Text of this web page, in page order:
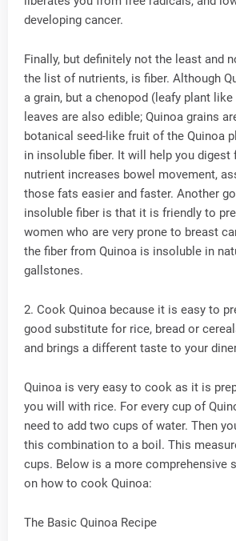
developing cancer.
Finally, but definitely not the least and
the list of nutrients, is fiber. Although
a grain, but a chenopod (leafy plant
leaves are also edible; Quinoa grains
botanical seed-like fruit of the Quinoa
in insoluble fiber. It will help you digest
nutrient increases bowel movement,
those fats easier and faster. Another
insoluble fiber is that it is friendly to
women who are very prone to breast
the fiber from Quinoa is insoluble in
gallstones.
2. Cook Quinoa because it is easy to
good substitute for rice, bread or
and brings a different taste to your
Quinoa is very easy to cook as it is
you will with rice. For every cup of
need to add two cups of water. Then
this combination to a boil. This
cups. Below is a more comprehensive
on how to cook Quinoa:
The Basic Quinoa Recipe